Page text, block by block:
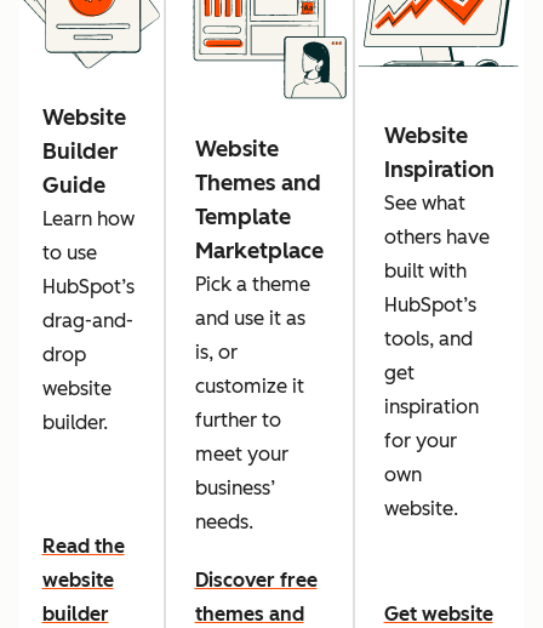
Website
Builder
Guide
Learn how
to use
HubSpot’s
drag-and-
drop
website
builder.
Read the
website
builder
Website
Themes and
Template
Marketplace
Pick a theme
and use it as
is, or
customize it
further to
meet your
business’
needs.
Discover free
themes and
Website
Inspiration
See what
others have
built with
HubSpot’s
tools, and
get
inspiration
for your
own
website.
Get website